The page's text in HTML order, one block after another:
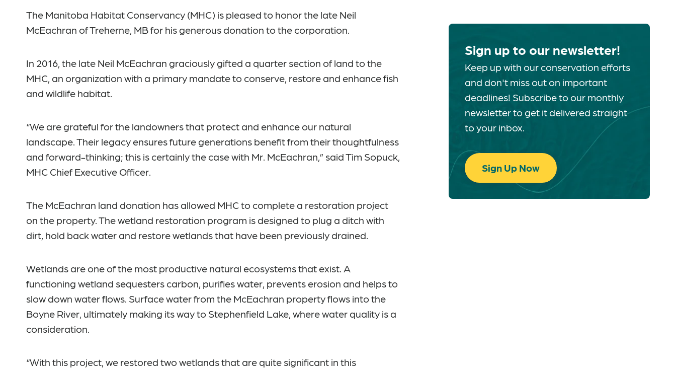
The Manitoba Habitat Conservancy (MHC) is pleased to honor the late Neil
McEachran of Treherne, MB for his generous donation to the corporation.
In 2016, the late Neil McEachran graciously gifted a quarter section of land to the
MHC, an organization with a primary mandate to conserve, restore and enhance fish
and wildlife habitat.
“We are grateful for the landowners that protect and enhance our natural
landscape. Their legacy ensures future generations benefit from their thoughtfulness
and forward-thinking; this is certainly the case with Mr. McEachran,” said Tim Sopuck,
MHC Chief Executive Officer.
The McEachran land donation has allowed MHC to complete a restoration project
on the property. The wetland restoration program is designed to plug a ditch with
dirt, hold back water and restore wetlands that have been previously drained.
Wetlands are one of the most productive natural ecosystems that exist. A
functioning wetland sequesters carbon, purifies water, prevents erosion and helps to
slow down water flows. Surface water from the McEachran property flows into the
Boyne River, ultimately making its way to Stephenfield Lake, where water quality is a
consideration.
“With this project, we restored two wetlands that are quite significant in this
Sign up to our newsletter!
Keep up with our conservation efforts
and don't miss out on important
deadlines! Subscribe to our monthly
newsletter to get it delivered straight
to your inbox.
Sign Up Now